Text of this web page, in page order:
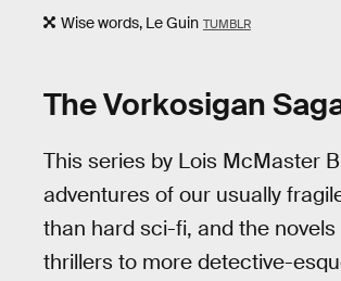
Wise words, Le Guin TUMBLR
The Vorkosigan
This series by Lois McMaster
adventures of our usually
than hard sci-fi, and the
thrillers to more detective-